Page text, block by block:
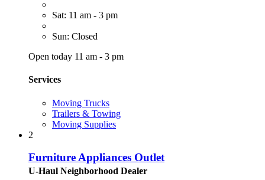
Sat: 11 am - 3 pm
Sun: Closed
Open today 11 am - 3 pm
Services
Moving Trucks
Trailers & Towing
Moving Supplies
2
Furniture Appliances Outlet
U-Haul Neighborhood Dealer